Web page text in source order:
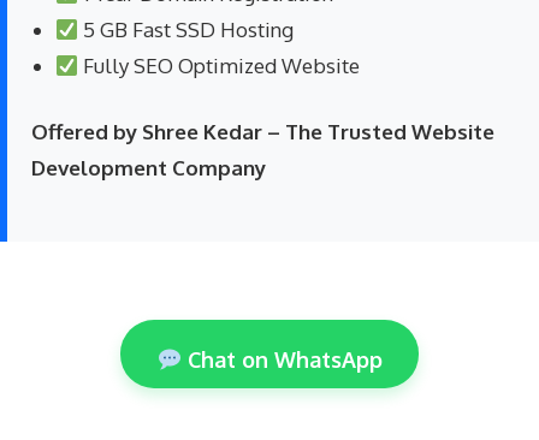
5 GB Fast SSD Hosting
Fully SEO Optimized Website
Offered by Shree Kedar – The Trusted Website
Development Company
Chat on WhatsApp